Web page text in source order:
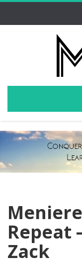
Repeat
Zack